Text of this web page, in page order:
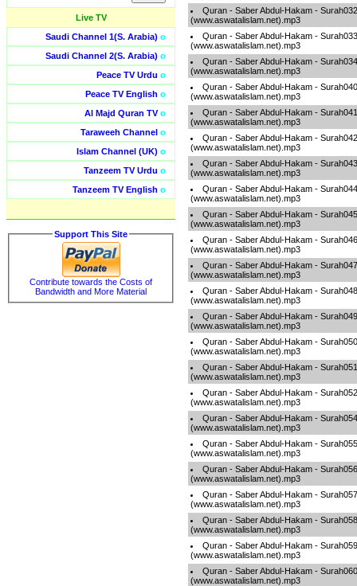
Live TV
Saudi Channel 1(S. Arabia) o
Saudi Channel 2(S. Arabia) o
Peace TV Urdu o
Peace TV English o
Al Majd Quran TVo
Taraweeh Channel o
Islam Channel (UK) o
Tanzeem TV Urdu o
Tanzeem TV English o
Support This Site
Contribute towards the Costs of
Bandwidth and More Material
Quran - Saber Abdul-Hakam - Surah032
(www.aswatalislam.net).mp3
Quran - Saber Abdul-Hakam - Surah033
(www.aswatalislam.net).mp3
Quran - Saber Abdul-Hakam - Surah034
(www.aswatalislam.net).mp3
Quran - Saber Abdul-Hakam - Surah040
(www.aswatalislam.net).mp3
Quran - Saber Abdul-Hakam - Surah041
(www.aswatalislam.net).mp3
Quran - Saber Abdul-Hakam - Surah042
(www.aswatalislam.net).mp3
Quran - Saber Abdul-Hakam - Surah043
(www.aswatalislam.net).mp3
Quran - Saber Abdul-Hakam - Surah044
(www.aswatalislam.net).mp3
Quran - Saber Abdul-Hakam - Surah045
(www.aswatalislam.net).mp3
Quran - Saber Abdul-Hakam - Surah046
(www.aswatalislam.net).mp3
Quran - Saber Abdul-Hakam - Surah047
(www.aswatalislam.net).mp3
Quran - Saber Abdul-Hakam - Surah048
(www.aswatalislam.net).mp3
Quran - Saber Abdul-Hakam - Surah049
(www.aswatalislam.net).mp3
Quran - Saber Abdul-Hakam - Surah050
(www.aswatalislam.net).mp3
Quran - Saber Abdul-Hakam - Surah051
(www.aswatalislam.net).mp3
Quran - Saber Abdul-Hakam - Surah052
(www.aswatalislam.net).mp3
Quran - Saber Abdul-Hakam - Surah054
(www.aswatalislam.net).mp3
Quran - Saber Abdul-Hakam - Surah055
(www.aswatalislam.net).mp3
Quran - Saber Abdul-Hakam - Surah056
(www.aswatalislam.net).mp3
Quran - Saber Abdul-Hakam - Surah057
(www.aswatalislam.net).mp3
Quran - Saber Abdul-Hakam - Surah058
(www.aswatalislam.net).mp3
Quran - Saber Abdul-Hakam - Surah059
(www.aswatalislam.net).mp3
Quran - Saber Abdul-Hakam - Surah060
(www.aswatalislam.net).mp3